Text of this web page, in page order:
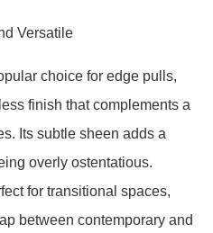
Versatile
choice for edge pulls,
finish that complements a
Its subtle sheen adds a
overly ostentatious.
for transitional spaces,
between contemporary and